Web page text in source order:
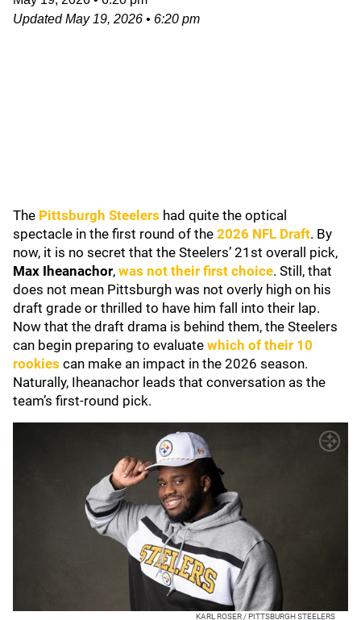
UpdatedMay 19, 2026 • 6:20 pm
The Pittsburgh Steelers had quite the optical
spectacle in the first round of the 2026 NFL Draft. By
now, it is no secret that the Steelers’ 21st overall pick,
Max Iheanachor, was not their first choice. Still, that
does not mean Pittsburgh was not overly high on his
draft grade or thrilled to have him fall into their lap.
Now that the draft drama is behind them, the Steelers
can begin preparing to evaluate which of their 10
rookies can make an impact in the 2026 season.
Naturally, Iheanachor leads that conversation as the
team’s first-round pick.
KARL ROSER / PITTSBURGH STEELERS